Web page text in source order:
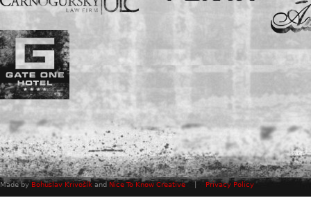
Made by Bohuslav Krivošík and Nice To Know Creative Privacy Policy